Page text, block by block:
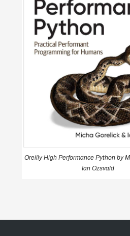
Oreilly High Performance Python by
Ian Ozsvald